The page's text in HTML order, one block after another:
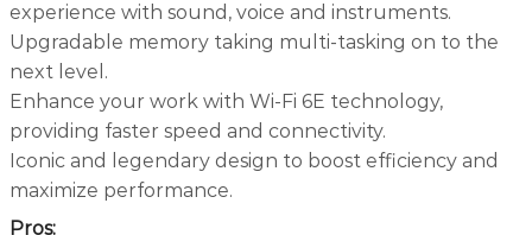
experience with sound, voice and instruments.
Upgradable memory taking multi-tasking on to the
next level.
Enhance your work with Wi-Fi 6E technology,
providing faster speed and connectivity.
Iconic and legendary design to boost efficiency and
maximize performance.
Pros: